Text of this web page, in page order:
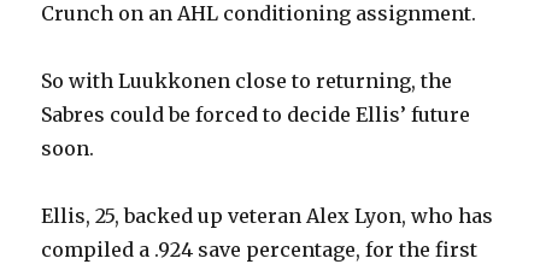
Crunch on an AHL conditioning assignment.
So with Luukkonen close to returning, the
Sabres could be forced to decide Ellis’ future
soon.
Ellis, 25, backed up veteran Alex Lyon, who has
compiled a .924 save percentage, for the first